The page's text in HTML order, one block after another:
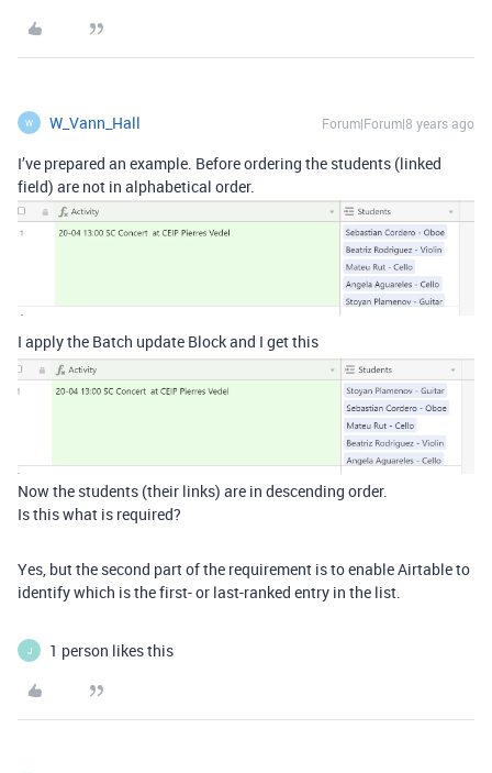
W W_Vann_Hall Forum|Forum|8 years ago
I’ve prepared an example. Before ordering the students (linked
field) are not in alphabetical order.
I apply the Batch update Block and I get this
Now the students (their links) are in descending order.
Is this what is required?
Yes, but the second part of the requirement is to enable Airtable to
identify which is the first- or last-ranked entry in the list.
J 1 person likes this